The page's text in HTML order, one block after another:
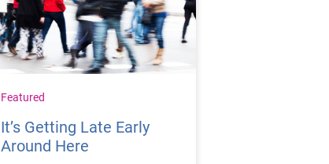
Featured
It’s Getting Late Early
Around Here